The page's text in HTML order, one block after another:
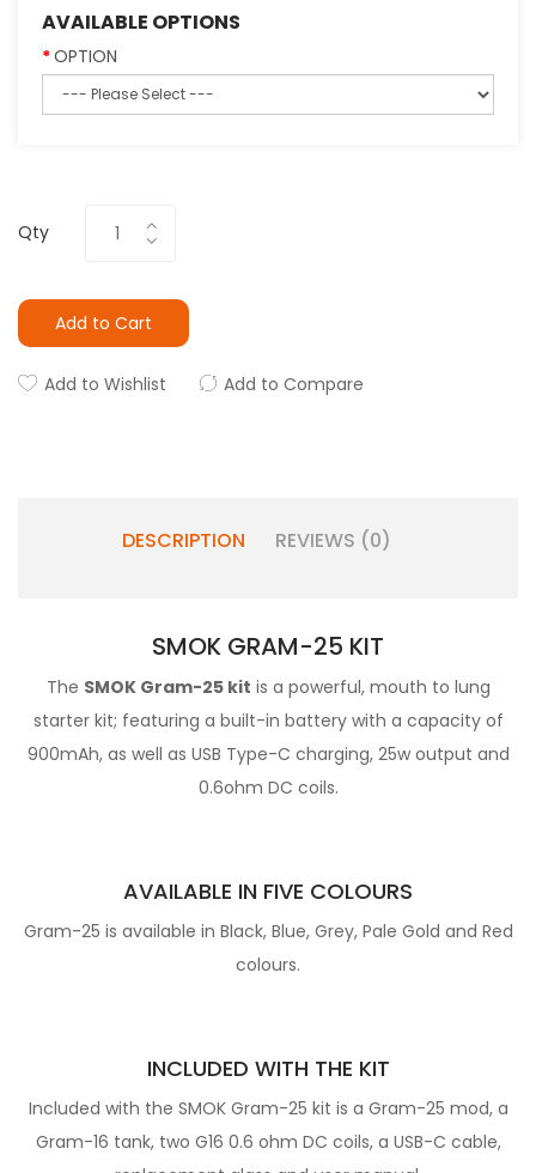
AVAILABLE OPTIONS
OPTION
Qty
Add to Cart
Add to Wishlist Add to Compare
DESCRIPTION REVIEWS (0)
SMOK GRAM-25 KIT
The SMOK Gram-25 kit is a powerful, mouth to lung
starter kit; featuring a built-in battery with a capacity of
900mAh, as well as USB Type-C charging, 25w output and
0.6ohm DC coils.
AVAILABLE IN FIVE COLOURS
Gram-25 is available in Black, Blue, Grey, Pale Gold and Red
colours.
INCLUDED WITH THE KIT
Included with the SMOK Gram-25 kit is a Gram-25 mod, a
Gram-16 tank, two G16 0.6 ohm DC coils, a USB-C cable,